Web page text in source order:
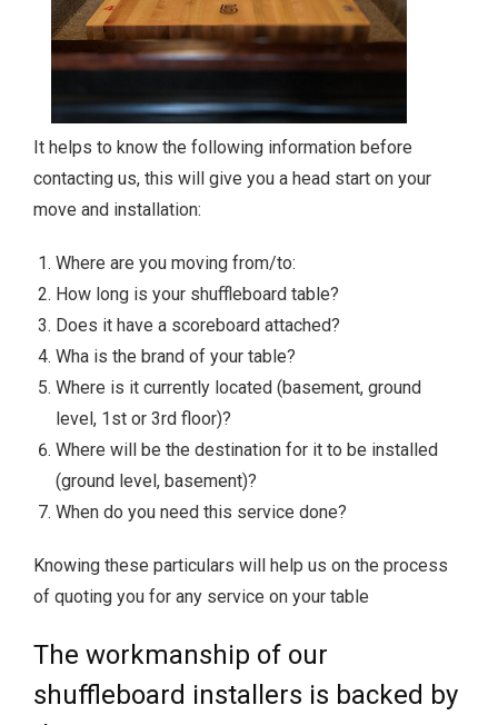
It helps to know the following information before
contacting us, this will give you a head start on your
move and installation:
Where are you moving from/to:
How long is your shuffleboard table?
Does it have a scoreboard attached?
Wha is the brand of your table?
Where is it currently located (basement, ground
level, 1st or 3rd floor)?
Where will be the destination for it to be installed
(ground level, basement)?
When do you need this service done?
Knowing these particulars will help us on the process
of quoting you for any service on your table
The workmanship of our
shuffleboard installers is backed by